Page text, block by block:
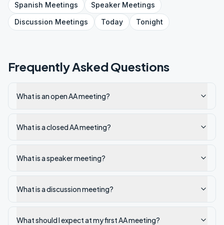
Spanish Meetings SpeakerMeetings
Discussion Meetings Today Tonight
Frequently Asked Questions
What is an open AA meeting?
What is a closed AA meeting?
What is a speaker meeting?
What is a discussion meeting?
What should I expect at my first AA meeting?